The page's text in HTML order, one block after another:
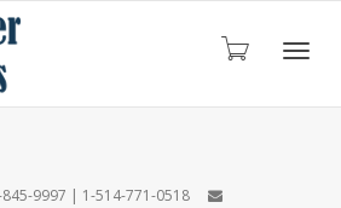
9997 | 1-514-771-0518